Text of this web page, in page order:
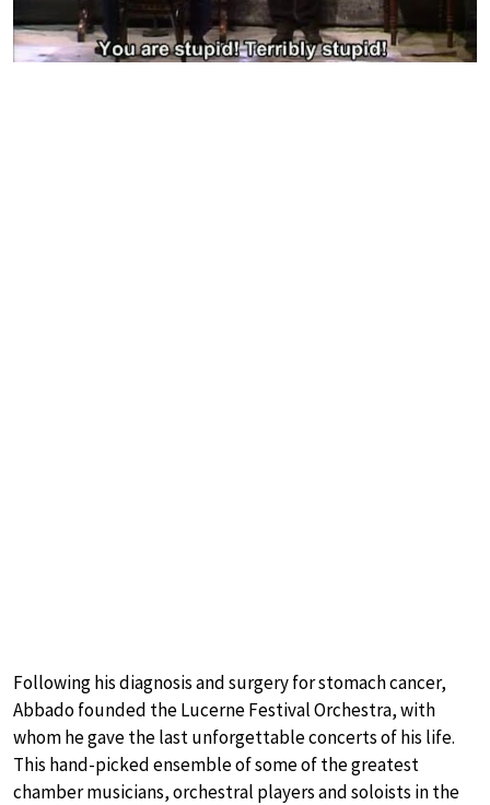
Following his diagnosis and surgery for stomach cancer,
Abbado founded the Lucerne Festival Orchestra, with
whom he gave the last unforgettable concerts of his life.
This hand-picked ensemble of some of the greatest
chamber musicians, orchestral players and soloists in the